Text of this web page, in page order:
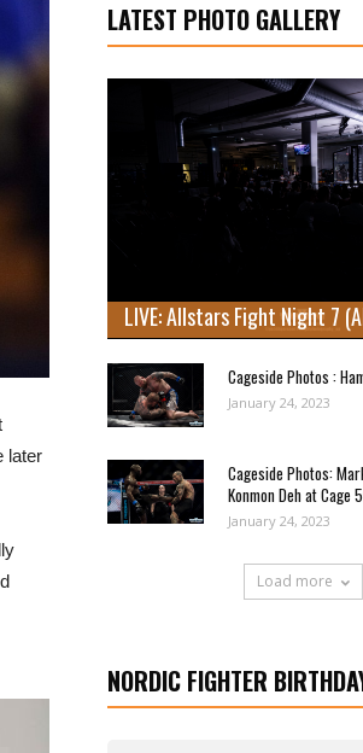
later
LATEST PHOTO GALLERY
LIVE: Allstars Fight Night 7
Cageside Photos :
January 24, 2023
Cageside Photos:
Konmon Deh at Cage
January 24, 2023
Load more
NORDIC FIGHTER